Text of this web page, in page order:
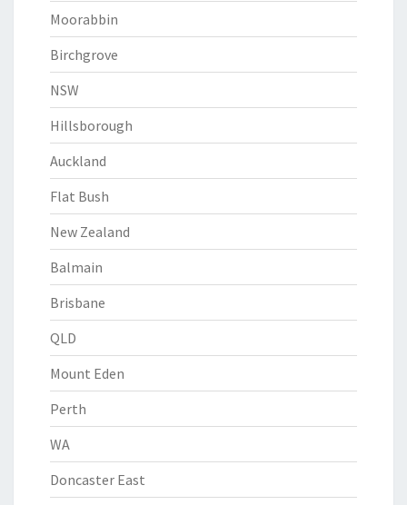
Moorabbin
Birchgrove
NSW
Hillsborough
Auckland
Flat Bush
New Zealand
Balmain
Brisbane
QLD
Mount Eden
Perth
WA
Doncaster East